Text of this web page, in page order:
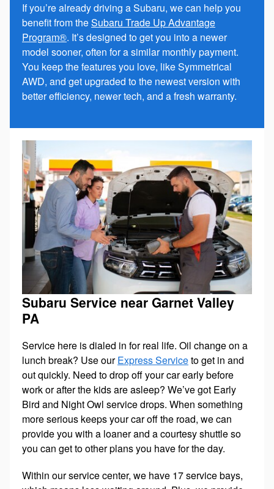
If you’re already driving a Subaru, we can help you
benefit from theSubaru Trade Up Advantage
Program®. It’s designed to get you into a newer
model sooner, often for a similar monthly payment.
You keep the features you love, like Symmetrical
AWD, and get upgraded to the newest version with
better efficiency, newer tech, and a fresh warranty.
Subaru Service near Garnet Valley
PA
Service here is dialed in for real life. Oil change on a
lunch break? Use ourExpress Serviceto get in and
out quickly. Need to drop off your car early before
work or after the kids are asleep? We’ve got Early
Bird and Night Owl service drops. When something
more serious keeps your car off the road, we can
provide you with a loaner and a courtesy shuttle so
you can get to other plans you have for the day.
Within our service center, we have 17 service bays,